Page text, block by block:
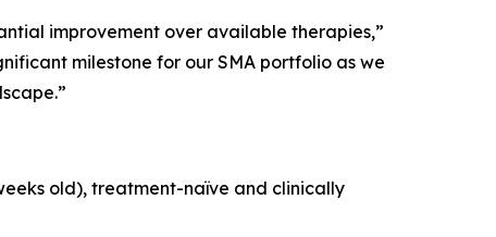
improvement over available therapies,”
milestone for our SMA portfolio as we
old), treatment-naïve and clinically